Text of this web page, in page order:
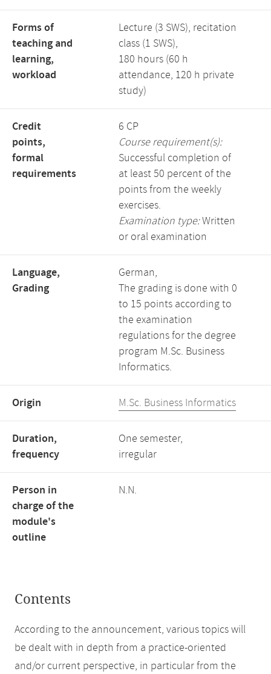
Forms of
teaching and
learning,
workload
Lecture (3 SWS), recitation
class (1 SWS),
180 hours (60 h
attendance, 120 h private
study)
Credit
points,
formal
requirements
6 CP
Course requirement(s):
Successful completion of
at least 50 percent of the
points from the weekly
exercises.
Examination type:Written
or oral examination
Language,
Grading
German,
The grading is done with 0
to 15 points according to
the examination
regulations for the degree
program M.Sc. Business
Informatics.
Origin M.Sc. Business Informatics
Duration,
frequency
One semester,
irregular
Person in
charge of the
module's
outline
N.N.
Contents
According to the announcement, various topics will
be dealt with in depth from a practice-oriented
and/or current perspective, in particular from the